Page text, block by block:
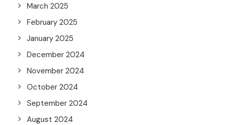
March 2025
February 2025
January 2025
December 2024
November 2024
October 2024
September 2024
August 2024